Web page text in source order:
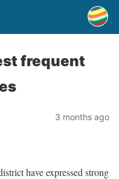
frequent
3 months ago
have expressed strong